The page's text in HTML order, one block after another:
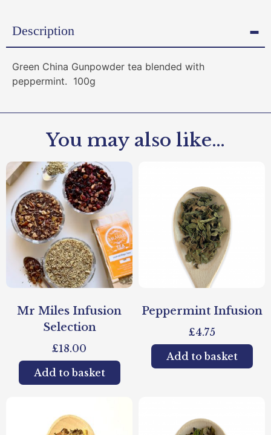
Description
Green China Gunpowder tea blended with
peppermint. 100g
You may also like…
Mr Miles Infusion
Selection
£18.00
Add to basket
Peppermint Infusion
£4.75
Add to basket